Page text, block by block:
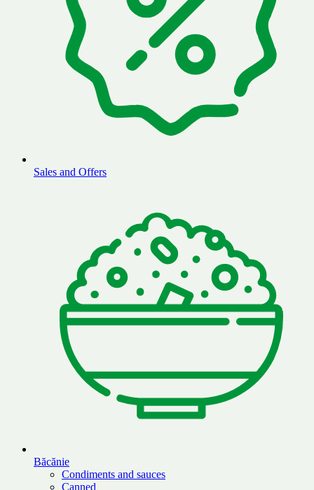
Sales and Offers
Băcănie
Condiments and sauces
Canned